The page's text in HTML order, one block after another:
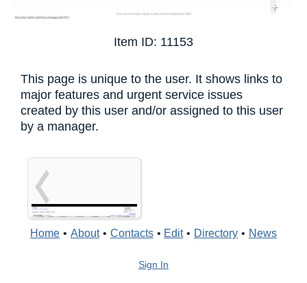
+
Item ID: 11153
This page is unique to the user. It shows links to
major features and urgent service issues
created by this user and/or assigned to this user
by a manager.
Home • About • Contacts • Edit • Directory • News
Sign In